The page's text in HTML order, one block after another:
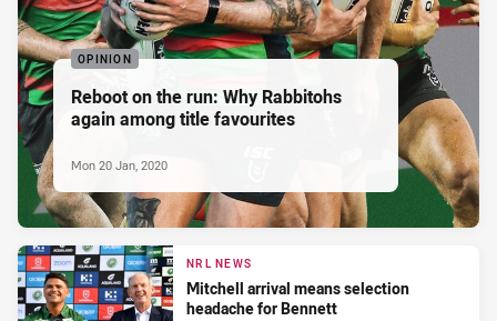
OPINION
Reboot on the run: Why Rabbitohs
again among title favourites
Mon 20 Jan, 2020
NRL NEWS
Mitchell arrival means selection
headache for Bennett